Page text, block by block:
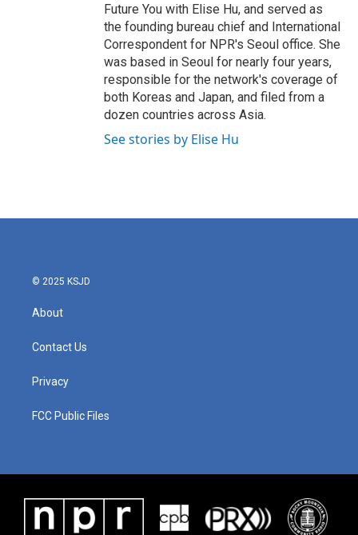
Future You with Elise Hu, and served as
the founding bureau chief and International
Correspondent for NPR's Seoul office. She
was based in Seoul for nearly four years,
responsible for the network's coverage of
both Koreas and Japan, and filed from a
dozen countries across Asia.
See stories by Elise Hu
© 2025 KSJD
About
Contact Us
Privacy
FCC Public Files